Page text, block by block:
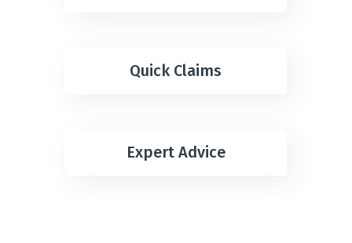
Quick Claims
Expert Advice